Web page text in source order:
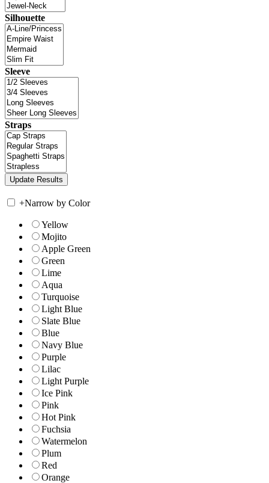
Silhouette
Sleeve
Straps
+Narrow by Color
Yellow
Mojito
Apple Green
Green
Lime
Aqua
Turquoise
Light Blue
Slate Blue
Blue
Navy Blue
Purple
Lilac
Light Purple
Ice Pink
Pink
Hot Pink
Fuchsia
Watermelon
Plum
Red
Orange